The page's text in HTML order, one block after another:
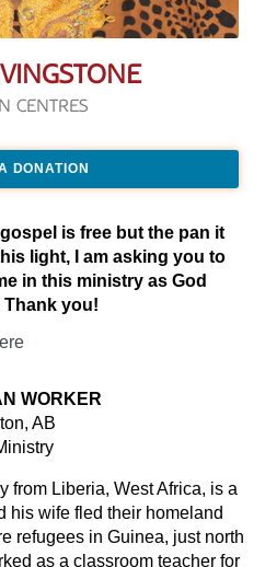
CENTRES
DONATION
is free but the pan it
light, I am asking you to
in this ministry as God
Thank you!
WORKER
AB
from Liberia, West Africa, is a
his wife fled their homeland
refugees in Guinea, just north
as a classroom teacher for